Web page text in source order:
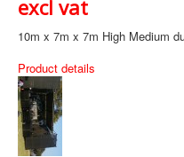
excl vat
10m x 7m x 7m High Medium
Product details